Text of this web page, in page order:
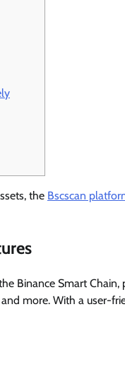
the Bscscan
Binance Smart
more. With a user-